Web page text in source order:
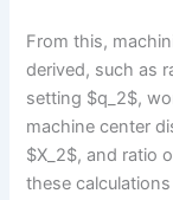
From this,
derived, such as
setting $q_2$,
machine center
$X_2$, and ratio
these